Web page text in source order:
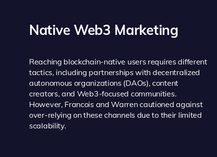
Native Web3 Marketing
Reaching blockchain-native users requires different
tactics, including partnerships with decentralized
autonomous organizations (DAOs), content
creators, and Web3-focused communities.
However, Francois and Warren cautioned against
over-relying on these channels due to their limited
scalability.